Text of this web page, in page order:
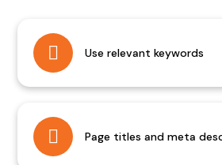
Use relevant keywords
Page titles and meta